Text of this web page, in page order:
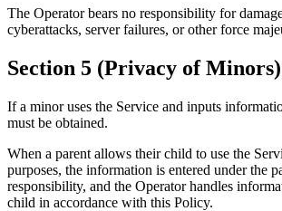
The Operator bears no responsibility for
cyberattacks, server failures, or other force
Section 5 (Privacy of Minors)
If a minor uses the Service and inputs
must be obtained.
When a parent allows their child to use the
purposes, the information is entered under the
responsibility, and the Operator handles
child in accordance with this Policy.